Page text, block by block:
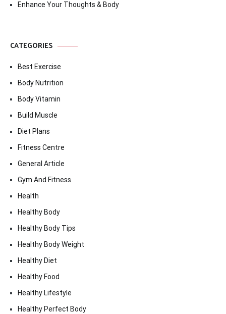
Enhance Your Thoughts & Body
CATEGORIES
Best Exercise
Body Nutrition
Body Vitamin
Build Muscle
Diet Plans
Fitness Centre
General Article
Gym And Fitness
Health
Healthy Body
Healthy Body Tips
Healthy Body Weight
Healthy Diet
Healthy Food
Healthy Lifestyle
Healthy Perfect Body